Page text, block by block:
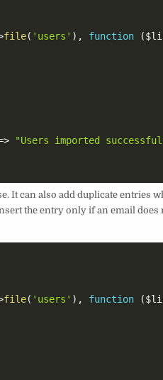
file( 'users' ) , function (
"Users imported
It can also add duplicate entries
the entry only if an email does
file( 'users' ) , function (